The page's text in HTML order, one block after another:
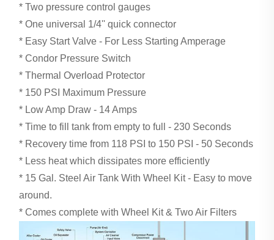
* Two pressure control gauges
* One universal 1/4'' quick connector
* Easy Start Valve - For Less Starting Amperage
* Condor Pressure Switch
* Thermal Overload Protector
* 150 PSI Maximum Pressure
* Low Amp Draw - 14 Amps
* Time to fill tank from empty to full - 230 Seconds
* Recovery time from 118 PSI to 150 PSI - 50 Seconds
* Less heat which dissipates more efficiently
* 15 Gal. Steel Air Tank With Wheel Kit - Easy to move
around.
* Comes complete with Wheel Kit & Two Air Filters